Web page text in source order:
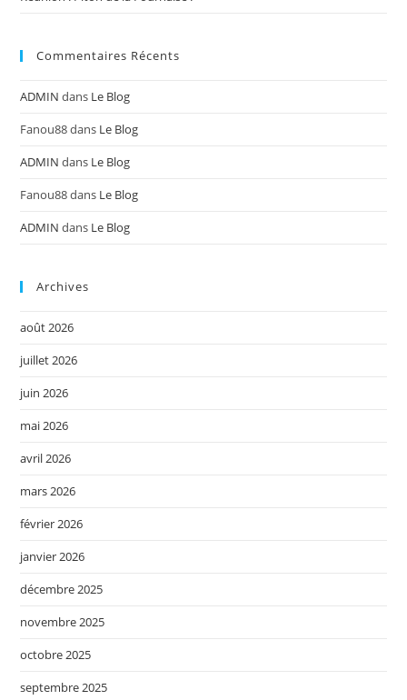
Commentaires Récents
ADMIN dans Le Blog
Fanou88dans Le Blog
ADMIN dans Le Blog
Fanou88dans Le Blog
ADMIN dans Le Blog
Archives
août 2026
juillet 2026
juin 2026
mai 2026
avril 2026
mars 2026
février 2026
janvier 2026
décembre 2025
novembre 2025
octobre 2025
septembre 2025